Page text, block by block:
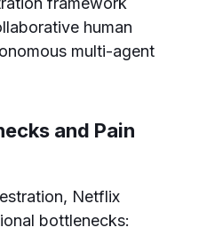
human
multi-agent
and Pain
Netflix
bottlenecks: